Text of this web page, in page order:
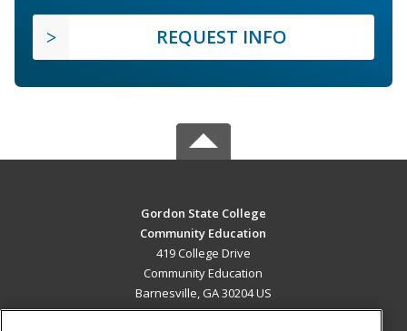
REQUEST INFO
Gordon State College
Community Education
419 College Drive
Community Education
Barnesville, GA 30204 US